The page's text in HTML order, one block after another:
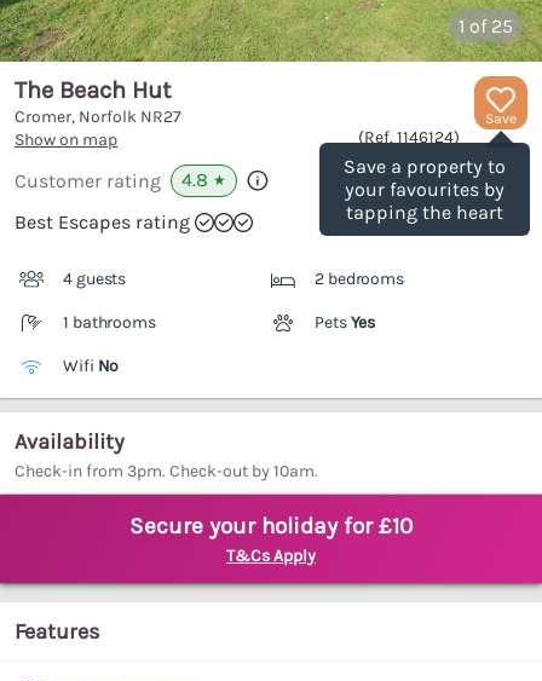
1 of 25
Save
Save a property to
your favourites by
tapping the heart
The Beach Hut
Cromer, Norfolk NR27
Show on map
(Ref. 1146124)
Customer rating 4.8 ★
Best Escapes rating
4 guests 2 bedrooms
1 bathrooms PetsYes
Wifi No
Availability
Check-in from 3pm. Check-out by 10am.
Secure your holiday for £10
T&Cs Apply
Features